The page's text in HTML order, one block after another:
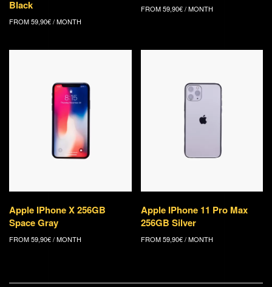
Black
FROM59,90€/ MONTH
FROM 59,90€/ MONTH
Apple IPhone X 256GB
Space Gray
FROM59,90€/ MONTH
Apple IPhone 11 Pro Max
256GB Silver
FROM 59,90€/ MONTH